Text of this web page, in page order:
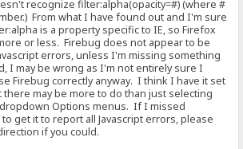
recognize filter:alpha(opacity=#) (where #
From what I have found out and I'm sure
is a property specific to IE, so Firefox
or less. Firebug does not appear to be
errors, unless I'm missing something
I may be wrong as I'm not entirely sure I
Firebug correctly anyway. I think I have it set
there may be more to do than just selecting
Options menus. If I missed
get it to report all Javascript errors, please
if you could.